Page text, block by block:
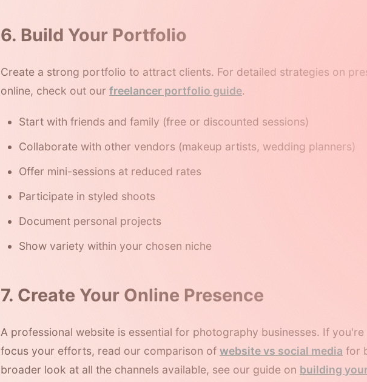
6. Build Your Portfolio
Create a strong portfolio to attract clients. For detailed strategies on
online, check out our freelancer portfolio guide.
Start with friends and family (free or discounted sessions)
Collaborate with other vendors (makeup artists, wedding planners)
Offer mini-sessions at reduced rates
Participate in styled shoots
Document personal projects
Show variety within your chosen niche
7. Create Your Online Presence
A professional website is essential for photography businesses. If
focus your efforts, read our comparison of website vs social media for
broader look at all the channels available, see our guide on building